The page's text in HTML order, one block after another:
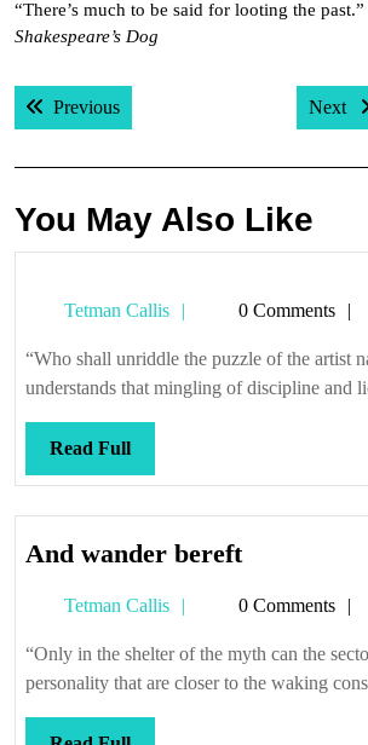
“There’s much to be said for looting the
Shakespeare’s Dog
Post
navigation
PreviousPrevious post: Next
You May Also Like
Tetman Callis
Tetman0 Comments
“Who shall unriddle the puzzle of the artist
understands that mingling of discipline and
Read FullRead
Full
And wander bereftAnd
bereft
Tetman Callis
Tetman0 Comments
“Only in the shelter of the myth can the
personality that are closer to the waking